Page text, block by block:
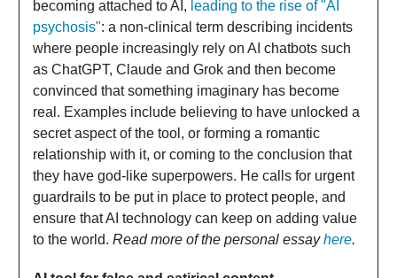
becoming attached to AI, leading to the rise of "AI
psychosis": a non-clinical term describing incidents
where people increasingly rely on AI chatbots such
as ChatGPT, Claude and Grok and then become
convinced that something imaginary has become
real. Examples include believing to have unlocked a
secret aspect of the tool, or forming a romantic
relationship with it, or coming to the conclusion that
they have god-like superpowers. He calls for urgent
guardrails to be put in place to protect people, and
ensure that AI technology can keep on adding value
to the world. Read more of the personal essayhere.